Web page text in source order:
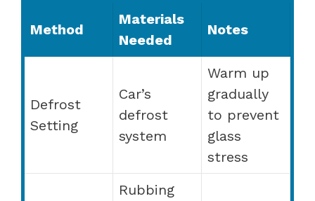
Method
Materials
Needed
Notes
Defrost
Setting
Car’s
defrost
system
Warm up
gradually
to prevent
glass
stress
Rubbing